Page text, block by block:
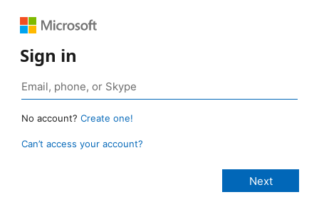
Sign in
No account? Create one!
Can’t access your account?